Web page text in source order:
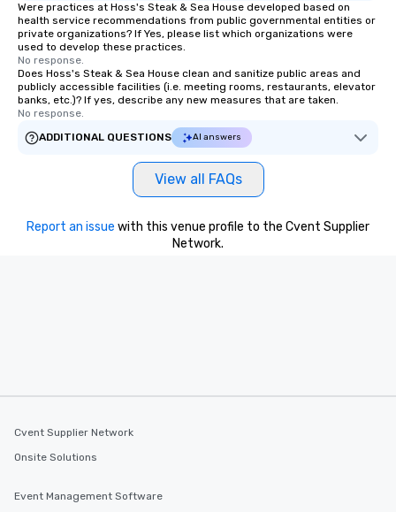
Were practices at Hoss's Steak & Sea House developed based on
health service recommendations from public governmental entities or
private organizations? If Yes, please list which organizations were
used to develop these practices.
No response.
Does Hoss's Steak & Sea House clean and sanitize public areas and
publicly accessible facilities (i.e. meeting rooms, restaurants, elevator
banks, etc.)? If yes, describe any new measures that are taken.
No response.
ADDITIONAL QUESTIONS
AI answers
View all FAQs
Report an issue with this venue profile to the Cvent Supplier
Network.
Cvent Supplier Network
Onsite Solutions
Event Management Software